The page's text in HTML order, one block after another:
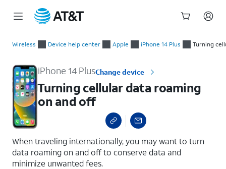
Wireless Device help center Apple iPhone 14 Plus Turning
iPhone 14 PlusChange device
Turning cellular data roaming
on and off
When traveling internationally, you may want to turn
data roaming on and off to conserve data and
minimize unwanted fees.